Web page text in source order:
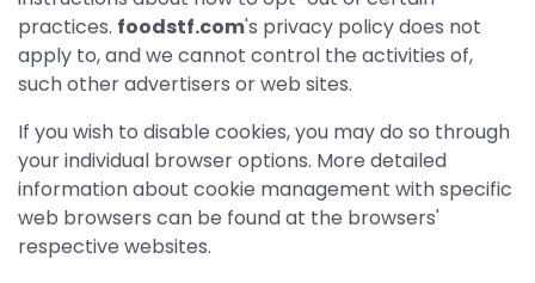
practices. foodstf.com's privacy policy does not
apply to, and we cannot control the activities of,
such other advertisers or web sites.
If you wish to disable cookies, you may do so through
your individual browser options. More detailed
information about cookie management with specific
web browsers can be found at the browsers'
respective websites.